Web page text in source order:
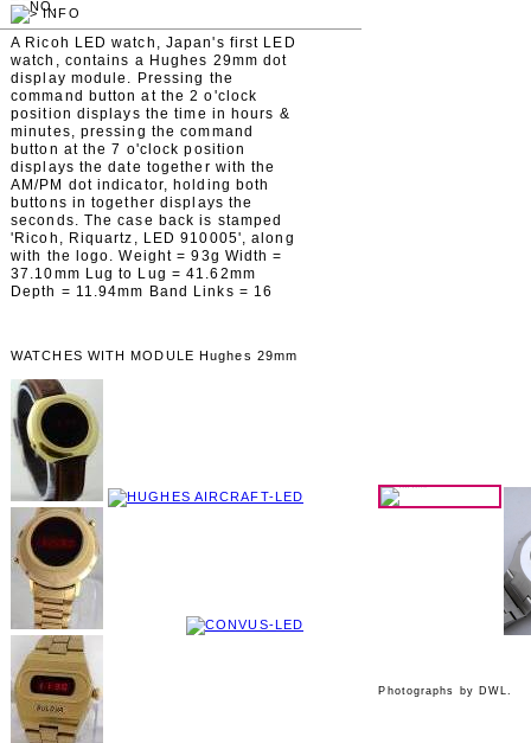
Photographs by DWL.
A Ricoh LED watch, Japan's first LED
watch, contains a Hughes 29mm dot
display module. Pressing the
command button at the 2 o'clock
position displays the time in hours &
minutes, pressing the command
button at the 7 o'clock position
displays the date together with the
AM/PM dot indicator, holding both
buttons in together displays the
seconds. The case back is stamped
'Ricoh, Riquartz, LED 910005', along
with the logo. Weight = 93g Width =
37.10mm Lug to Lug = 41.62mm
Depth = 11.94mm Band Links = 16
WATCHES WITH MODULE Hughes 29mm